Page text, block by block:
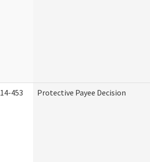
14-453 Protective Payee Decision